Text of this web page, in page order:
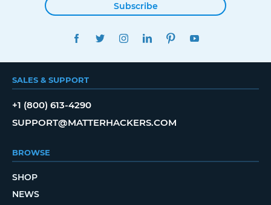
Subscribe
FACEBOOKTWITTERINSTAGRAMLINKEDINPINTEREST
SALES & SUPPORT
+1 (800) 613-4290
SUPPORT@MATTERHACKERS.COM
BROWSE
SHOP
NEWS